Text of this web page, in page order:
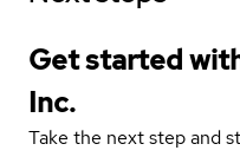
Get started
Inc.
Take the next step and